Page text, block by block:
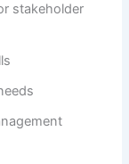
stakeholder